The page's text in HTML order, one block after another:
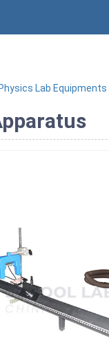
Physics Lab Equipments